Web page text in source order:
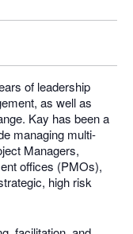
of leadership
as well as
Kay has been a
managing multi-
Managers,
offices (PMOs),
high risk